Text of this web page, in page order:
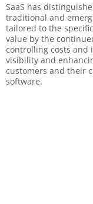
SaaS has
traditional and
tailored to the
value by the
controlling costs and
visibility and
customers and their
software.